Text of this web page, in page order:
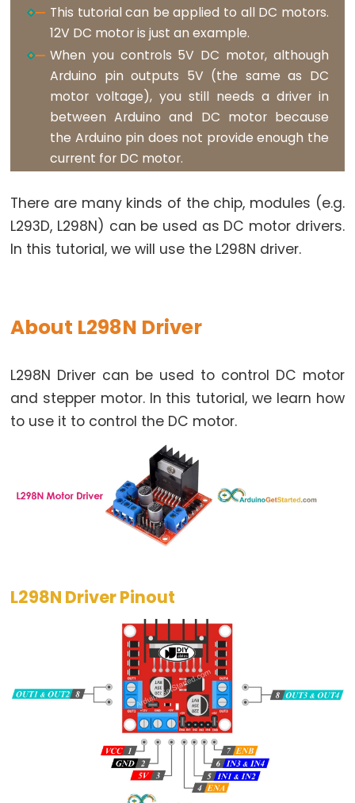
Rotary
Encoder
Arduino
Buzzer
Arduino
-
-
Arduino
-
DC
Motor
DC
DC
This tutorial can be applied to all DC motors.
12V DC motor is just an example.
When you controls 5V DC motor, although
Arduino pin outputs 5V (the same as DC
motor voltage), you still needs a driver in
between Arduino and DC motor because
the Arduino pin does not provide enough the
current for DC motor.
There are many kinds of the chip, modules (e.g.
L293D, L298N) can be used as DC motor drivers.
In this tutorial, we will use the L298N driver.
About L298N Driver
L298N Driver can be used to control DC motor
and stepper motor. In this tutorial, we learn how
to use it to control the DC motor.
L298N Driver Pinout